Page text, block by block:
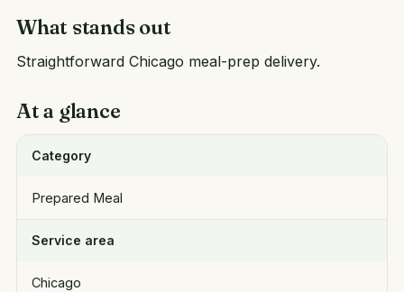
What stands out
Straightforward Chicago meal-prep delivery.
At a glance
Category
Prepared Meal
Service area
Chicago